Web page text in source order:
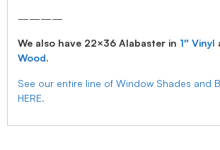
————
We also have 22×36 Alabaster in 1″ Vinyl
Wood.
See our entire line of Window Shades and
HERE.